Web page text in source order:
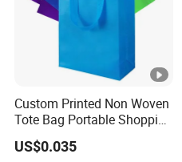
Custom Printed Non Woven
Tote Bag Portable Shopping
Bag
US$0.035